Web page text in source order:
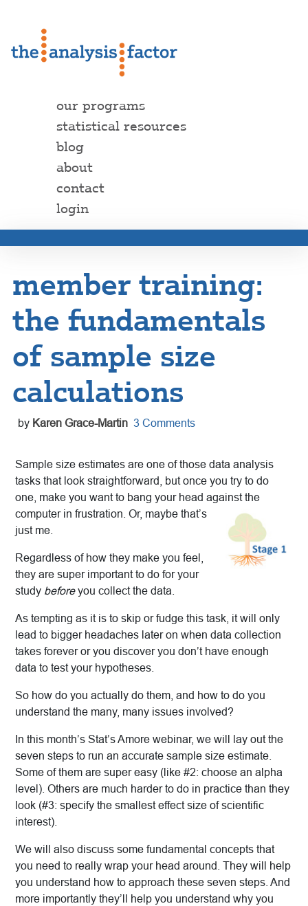
our programs
statistical resources
blog
about
contact
login
member training:
the fundamentals
of sample size
calculations
by Karen Grace-Martin 3 Comments
Sample size estimates are one of those data analysis
tasks that look straightforward, but once you try to do
one, make you want to bang your head against the
computer in frustration. Or, maybe that’s
just me.
Regardless of how they make you feel,
they are super important to do for your
study beforeyou collect the data.
As tempting as it is to skip or fudge this task, it will only
lead to bigger headaches later on when data collection
takes forever or you discover you don’t have enough
data to test your hypotheses.
So how do you actually do them, and how to do you
understand the many, many issues involved?
In this month’s Stat’s Amore webinar, we will lay out the
seven steps to run an accurate sample size estimate.
Some of them are super easy (like #2: choose an alpha
level). Others are much harder to do in practice than they
look (#3: specify the smallest effect size of scientific
interest).
We will also discuss some fundamental concepts that
you need to really wrap your head around. They will help
you understand how to approach these seven steps. And
more importantly they’ll help you understand why you